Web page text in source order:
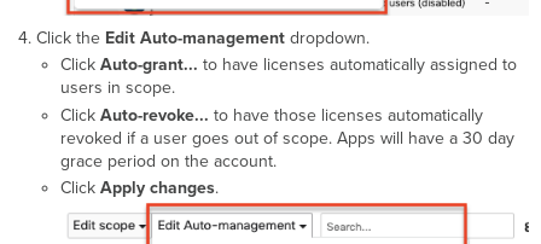
Click the Edit Auto-managementdropdown.
Click Auto-grant... to have licenses automatically assigned to
users in scope.
Click Auto-revoke... to have those licenses automatically
revoked if a user goes out of scope. Apps will have a 30 day
grace period on the account.
Click Apply changes.